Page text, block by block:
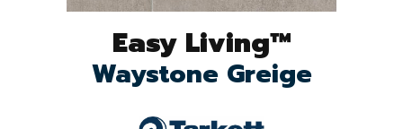
Easy Living™
Waystone Greige